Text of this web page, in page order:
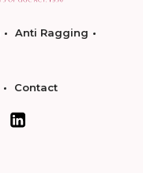
Anti Ragging
Contact